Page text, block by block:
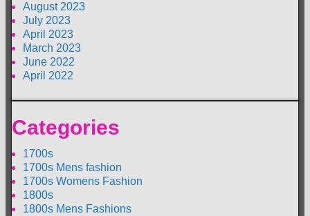
August 2023
July 2023
April 2023
March 2023
June 2022
April 2022
Categories
1700s
1700s Mens fashion
1700s Womens Fashion
1800s
1800s Mens Fashions